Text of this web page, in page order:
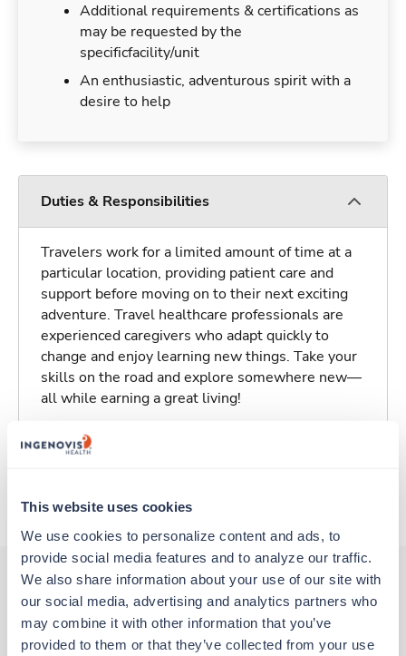
This website uses cookies
We use cookies to personalize content and ads, to
provide social media features and to analyze our traffic.
We also share information about your use of our site with
our social media, advertising and analytics partners who
may combine it with other information that you’ve
provided to them or that they’ve collected from your use
Additional requirements & certifications as
may be requested by the
specificfacility/unit
An enthusiastic, adventurous spirit with a
desire to help
Duties & Responsibilities
Travelers work for a limited amount of time at a
particular location, providing patient care and
support before moving on to their next exciting
adventure. Travel healthcare professionals are
experienced caregivers who adapt quickly to
change and enjoy learning new things. Take your
skills on the road and explore somewhere new—
all while earning a great living!
Traveling to Greenville, South Carolina
About Trustaff
Other jobs that might interest you